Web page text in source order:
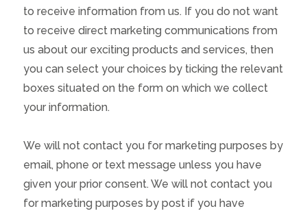
to receive information from us. If you do not want
to receive direct marketing communications from
us about our exciting products and services, then
you can select your choices by ticking the relevant
boxes situated on the form on which we collect
your information.
We will not contact you for marketing purposes by
email, phone or text message unless you have
given your prior consent. We will not contact you
for marketing purposes by post if you have